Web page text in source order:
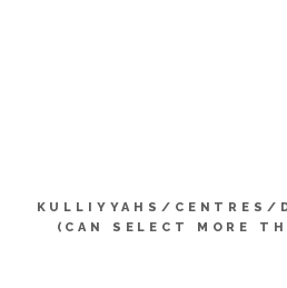
KULLIYYAHS/
(CAN SELECT MORE